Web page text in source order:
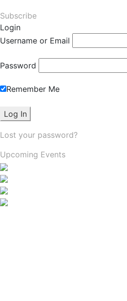
Subscribe
Login
Username or Email
Password
Remember Me
Lost your password?
Upcoming Events